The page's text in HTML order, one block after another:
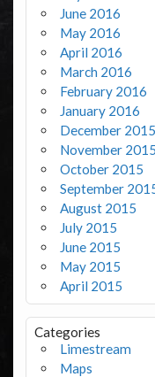
June 2016
May 2016
April 2016
March 2016
February 2016
January 2016
December 2015
November 2015
October 2015
September
August 2015
July 2015
June 2015
May 2015
April 2015
Categories
Limestream
Maps